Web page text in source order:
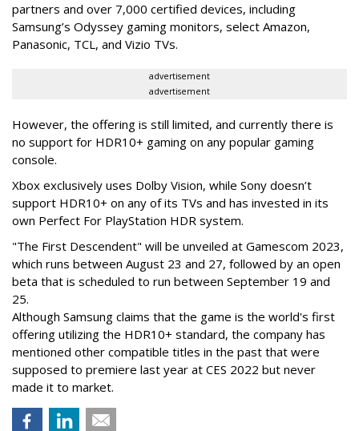
partners and over 7,000 certified devices, including
Samsung’s Odyssey gaming monitors, select Amazon,
Panasonic, TCL, and Vizio TVs.
advertisement
advertisement
However, the offering is still limited, and currently there is
no support for HDR10+ gaming on any popular gaming
console.
Xbox exclusively uses Dolby Vision, while Sony doesn’t
support HDR10+ on any of its TVs and has invested in its
own Perfect For PlayStation HDR system.
"The First Descendent" will be unveiled at Gamescom 2023,
which runs between August 23 and 27, followed by an open
beta that is scheduled to run between September 19 and
25.
Although Samsung claims that the game is the world's first
offering utilizing the HDR10+ standard, the company has
mentioned other compatible titles in the past that were
supposed to premiere last year at CES 2022 but never
made it to market.